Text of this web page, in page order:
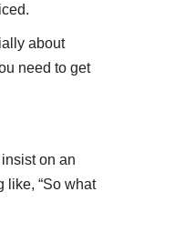
about
need to get
on an
like, “So what